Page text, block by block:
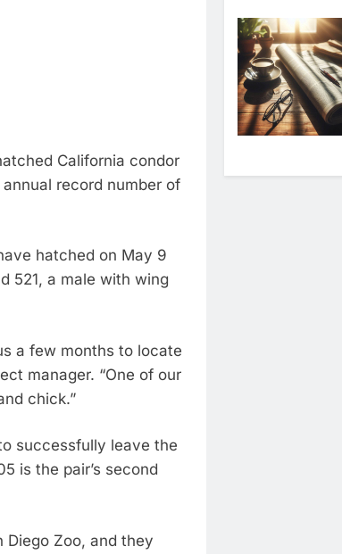
California condor
record number of
hatched on May 9
521, a male with wing
a few months to locate
manager. “One of our
chick.”
successfully leave the
is the pair’s second
Zoo, and they